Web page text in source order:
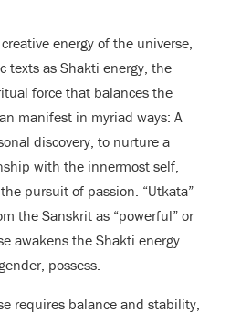
energy of the universe,
texts as Shakti energy, the
force that balances the
manifest in myriad ways: A
discovery, to nurture a
with the innermost self,
pursuit of passion. “Utkata”
the Sanskrit as “powerful” or
awakens the Shakti energy
possess.
requires balance and stability,